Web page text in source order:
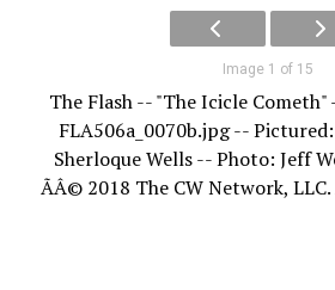
Image 1 of 15
The Flash -- "The Icicle
FLA506a_0070b.jpg --
Sherloque Wells -- Photo: Jeff
ÃÂ© 2018 The CW Network,